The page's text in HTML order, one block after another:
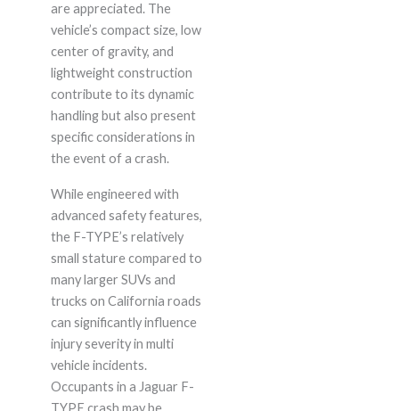
are appreciated. The
vehicle’s compact size, low
center of gravity, and
lightweight construction
contribute to its dynamic
handling but also present
specific considerations in
the event of a crash.
While engineered with
advanced safety features,
the F-TYPE’s relatively
small stature compared to
many larger SUVs and
trucks on California roads
can significantly influence
injury severity in multi
vehicle incidents.
Occupants in a Jaguar F-